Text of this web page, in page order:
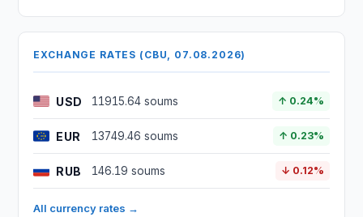
EXCHANGE RATES (CBU, 07.08.2026)
USD 11915.64 soums ↑ 0.24%
EUR 13749.46 soums ↑ 0.23%
RUB 146.19 soums ↓ 0.12%
All currency rates →